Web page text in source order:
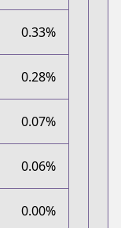
0.33%
0.28%
0.07%
0.06%
0.00%